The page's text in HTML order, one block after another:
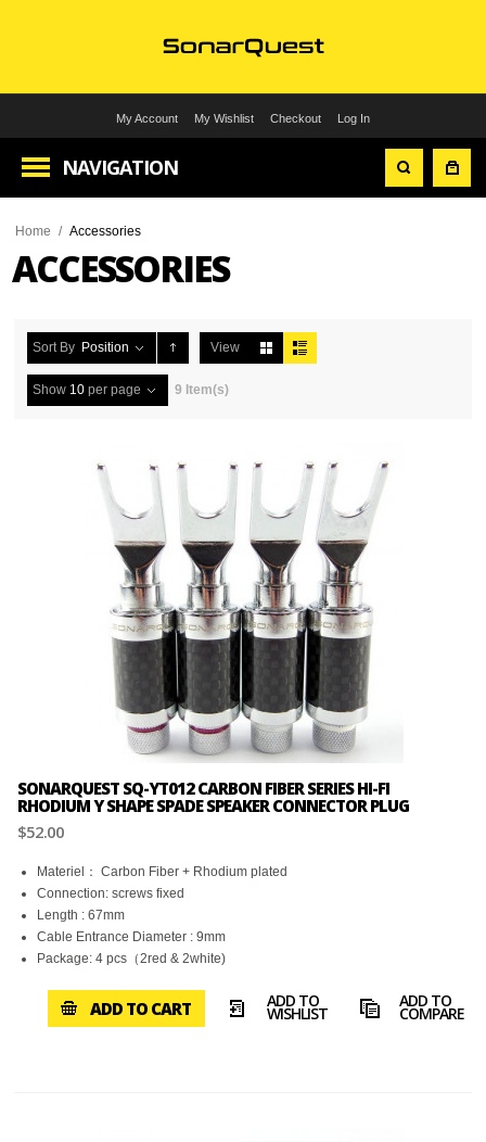
My Account My Wishlist Checkout Log In
NAVIGATION
Home / Accessories
ACCESSORIES
Sort By Position View
Show 10 per page 9 Item(s)
SONARQUEST SQ-YT012 CARBON FIBER SERIES HI-FI
RHODIUM Y SHAPE SPADE SPEAKER CONNECTOR PLUG
$52.00
Materiel： Carbon Fiber + Rhodium plated
Connection: screws fixed
Length : 67mm
Cable Entrance Diameter : 9mm
Package: 4 pcs（2red & 2white)
ADD TO CART ADD TO
WISHLIST
ADD TO
COMPARE